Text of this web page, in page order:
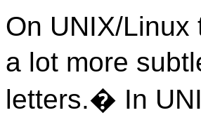
On UNIX/
a lot more
letters.� In